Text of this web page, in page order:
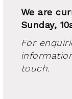
We are
Sunday,
For
touch.